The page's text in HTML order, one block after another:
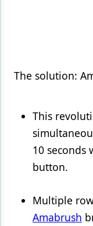
Technology
The solution:
This
10 seconds
button.
Multiple
Amabrush